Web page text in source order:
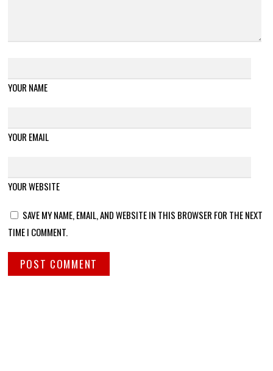
YOUR NAME
YOUR EMAIL
YOUR WEBSITE
SAVE MY NAME, EMAIL, AND WEBSITE IN THIS BROWSER FOR THE NEXT
TIME I COMMENT.